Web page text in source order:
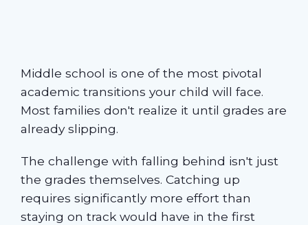
Middle school is one of the most pivotal
academic transitions your child will face.
Most families don't realize it until grades are
already slipping.
The challenge with falling behind isn't just
the grades themselves. Catching up
requires significantly more effort than
staying on track would have in the first